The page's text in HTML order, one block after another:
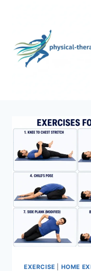
EXERCISE HOME